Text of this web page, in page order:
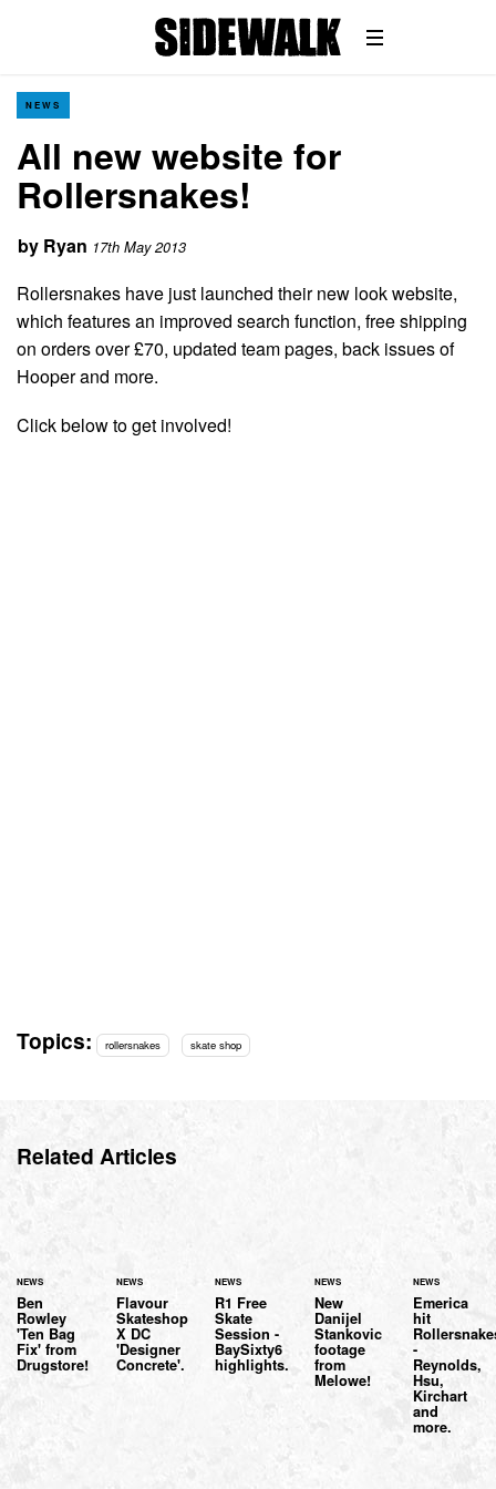
NEWS
All new website for
Rollersnakes!
by Ryan 17th May 2013
Rollersnakes have just launched their new look website,
which features an improved search function, free shipping
on orders over £70, updated team pages, back issues of
Hooper and more.
Click below to get involved!
Topics: rollersnakes skate shop
Related Articles
NEWS
Ben
Rowley
'Ten Bag
Fix' from
Drugstore!
NEWS
Flavour
Skateshop
X DC
'Designer
Concrete'.
NEWS
R1 Free
Skate
Session -
BaySixty6
highlights.
NEWS
New
Danijel
Stankovic
footage
from
Melowe!
NEWS
Emerica
hit
-
Reynolds,
Hsu,
Kirchart
and
more.